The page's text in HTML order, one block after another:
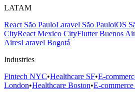
LATAM
React São PauloLaravel São PauloiOS
CityReact Mexico CityFlutter Buenos
AiresLaravel Bogotá
Industries
Fintech NYC•Healthcare SF•E-
London•Healthcare Boston•E-